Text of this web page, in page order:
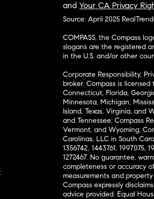
and Your CA Privacy
Source: April 2025
COMPASS, the Compass
slogans are the registered
in the U.S. and/or other
Corporate Responsibility,
broker. Compass is
Connecticut, Florida,
Minnesota, Michigan,
Island, Texas, Virginia, and
and Tennessee; Compass
Vermont, and Wyoming;
Carolinas, LLC in South
1356742, 1443761, 1997075,
1272467. No guarantee,
completeness or accuracy
measurements and
Compass expressly
advice provided. Equal